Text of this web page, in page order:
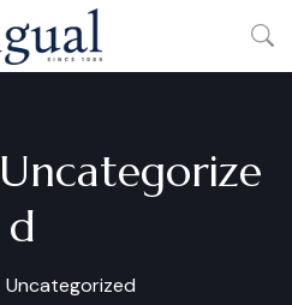
Uncategorize
d
Uncategorized